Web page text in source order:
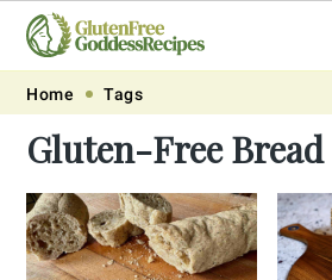
Skip
primary
navigation
Skip
main
content
Skip
primary
sidebar
Skip
footer
Home Tags
Gluten-Free Bread